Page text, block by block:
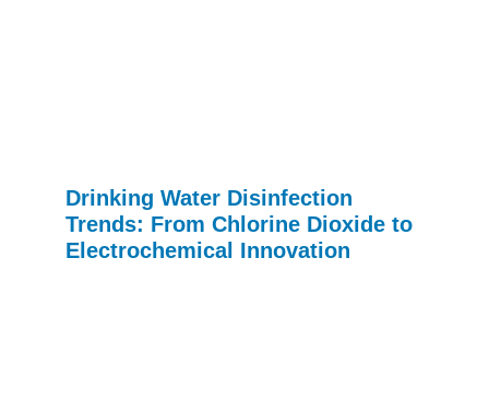
Drinking Water Disinfection
Trends: From Chlorine Dioxide to
Electrochemical Innovation